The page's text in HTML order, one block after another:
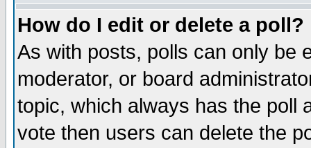
How do I edit or delete a poll?
As with posts, polls can only be
moderator, or board
topic, which always has the poll
vote then users can delete the